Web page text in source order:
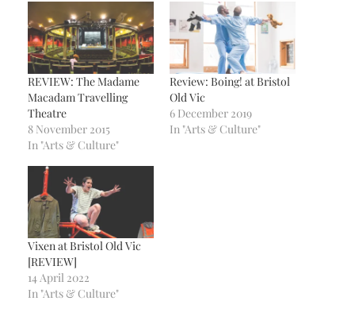
REVIEW: The Madame
Macadam Travelling
Theatre
8 November 2015
In "Arts & Culture"
Review: Boing! at Bristol
Old Vic
6 December 2019
In "Arts & Culture"
Vixen at Bristol Old Vic
[REVIEW]
14 April 2022
In "Arts & Culture"